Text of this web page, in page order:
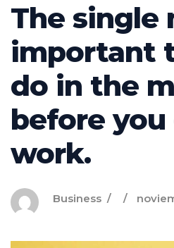
The single
important
do in the
before
work.
Business